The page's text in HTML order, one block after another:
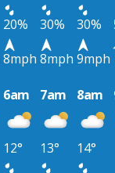
20% 30% 30%
8mph 8mph 9mph
6am 7am 8am
12° 13° 14°